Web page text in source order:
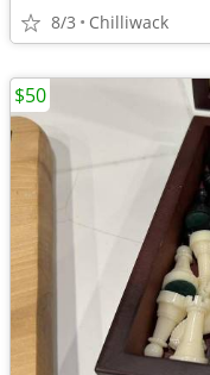
8/3 Chilliwack
$50